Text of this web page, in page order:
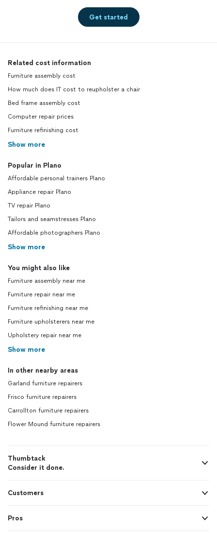
Get started
Related cost information
Furniture assembly cost
How much does IT cost to reupholster a chair
Bed frame assembly cost
Computer repair prices
Furniture refinishing cost
Show more
Popular in Plano
Affordable personal trainers Plano
Appliance repair Plano
TV repair Plano
Tailors and seamstresses Plano
Affordable photographers Plano
Show more
You might also like
Furniture assembly near me
Furniture repair near me
Furniture refinishing near me
Furniture upholsterers near me
Upholstery repair near me
Show more
In other nearby areas
Garland furniture repairers
Frisco furniture repairers
Carrollton furniture repairers
Flower Mound furniture repairers
Thumbtack
Consider it done.
Customers
Pros